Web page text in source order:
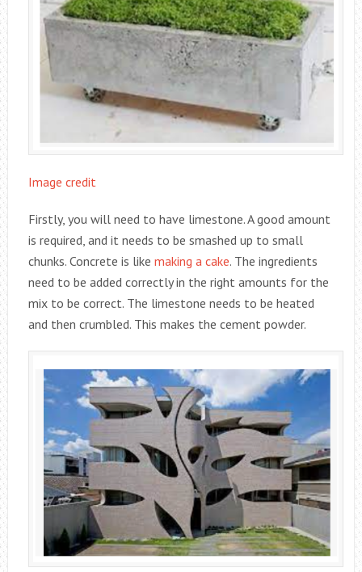
Image credit
Firstly, you will need to have limestone. A good amount
is required, and it needs to be smashed up to small
chunks. Concrete is like making a cake. The ingredients
need to be added correctly in the right amounts for the
mix to be correct. The limestone needs to be heated
and then crumbled. This makes the cement powder.